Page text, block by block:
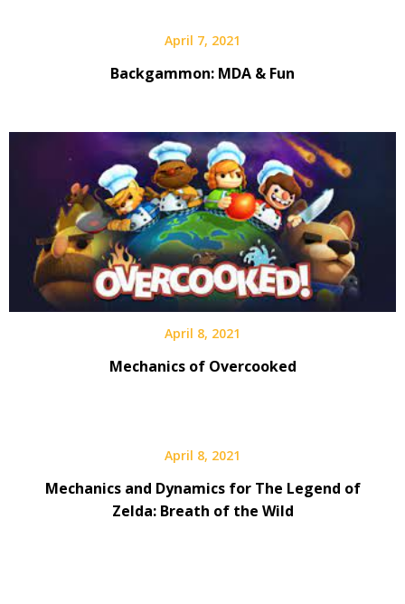
April 7, 2021
Backgammon: MDA & Fun
April 8, 2021
Mechanics of Overcooked
April 8, 2021
Mechanics and Dynamics for The Legend of
Zelda: Breath of the Wild